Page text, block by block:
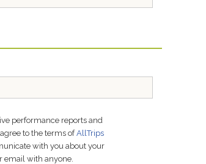
performance reports and
to the terms ofAllTrips
with you about your
email with anyone.